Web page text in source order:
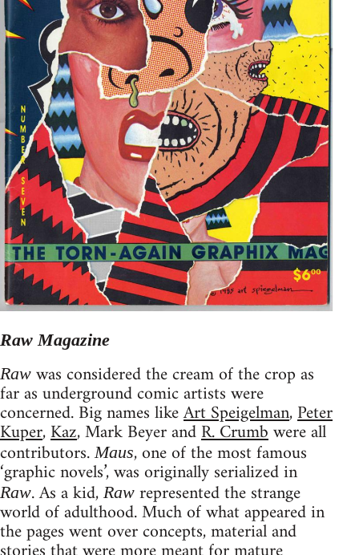
Raw Magazine
Raw was considered the cream of the crop as
far as underground comic artists were
concerned. Big names likeArt Speigelman,Peter
Kuper,Kaz, Mark Beyer andR. Crumbwere all
contributors.Maus, one of the most famous
‘graphic novels’, was originally serialized in
Raw. As a kid, Raw represented the strange
world of adulthood. Much of what appeared in
the pages went over concepts, material and